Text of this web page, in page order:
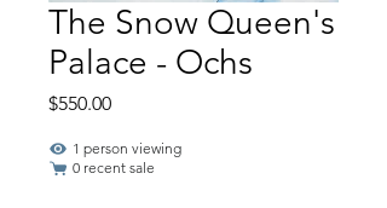
The Snow Queen's
Palace - Ochs
$550.00Price
1 person viewing
0 recent sale